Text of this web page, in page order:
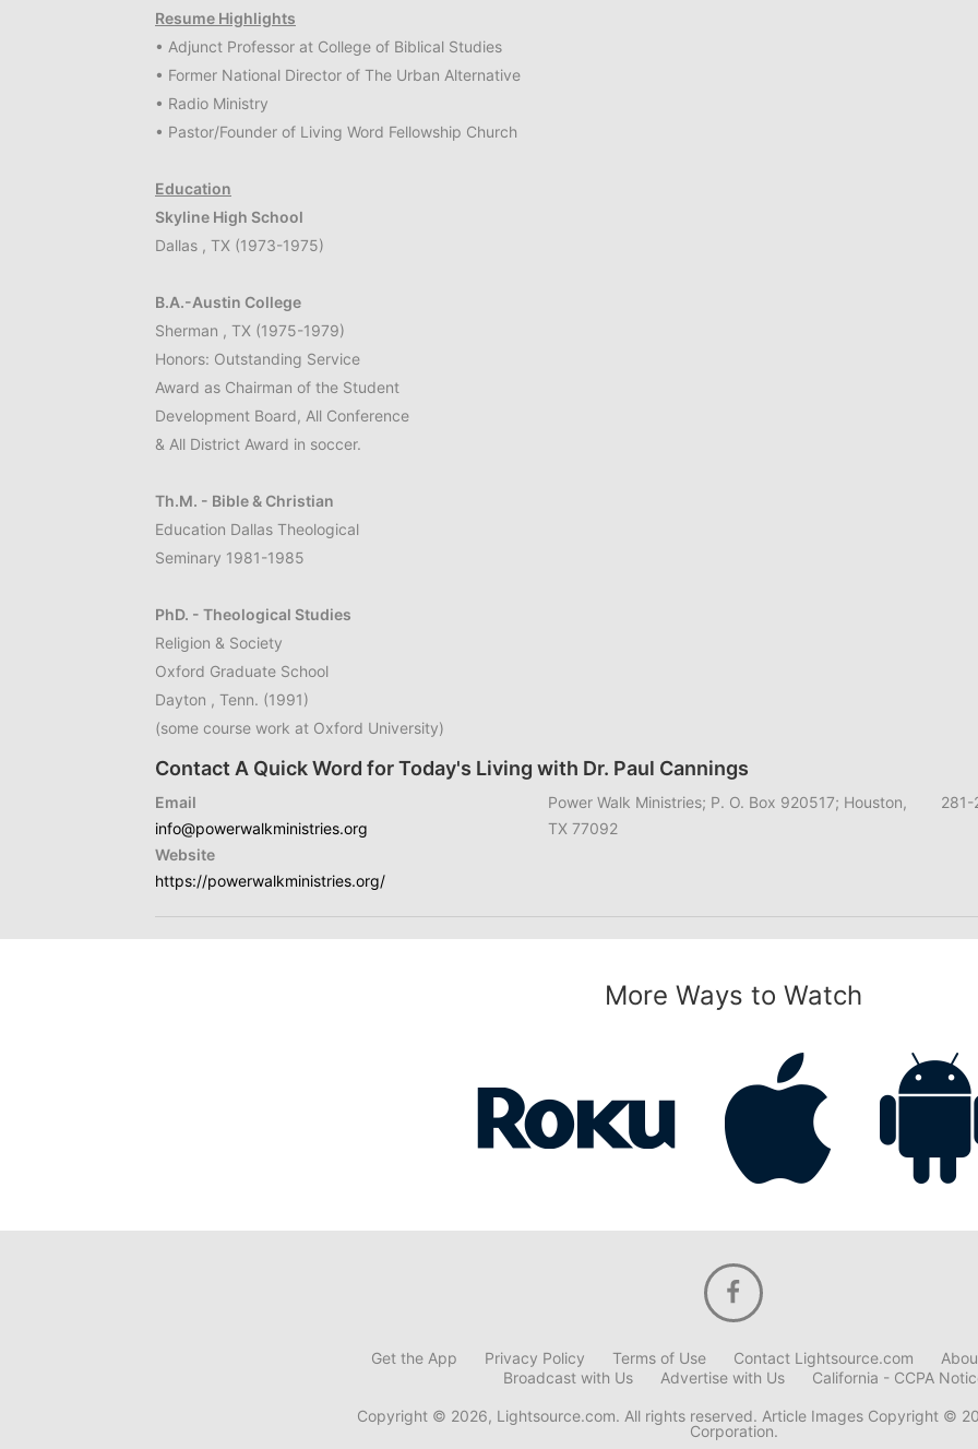
Resume Highlights
• Adjunct Professor at College of Biblical Studies
• Former National Director of The Urban Alternative
• Radio Ministry
• Pastor/Founder of Living Word Fellowship Church
Education
Skyline High School
Dallas , TX (1973-1975)
B.A.-Austin College
Sherman , TX (1975-1979)
Honors: Outstanding Service
Award as Chairman of the Student
Development Board, All Conference
& All District Award in soccer.
Th.M. - Bible & Christian
Education Dallas Theological
Seminary 1981-1985
PhD. - Theological Studies
Religion & Society
Oxford Graduate School
Dayton , Tenn. (1991)
(some course work at Oxford University)
Contact A Quick Word for Today's Living with Dr. Paul Cannings
Email
info@powerwalkministries.org
Website
https://powerwalkministries.org/
Power Walk Ministries; P. O. Box 920517; Houston,
TX 77092
More Ways to Watch
Get the App Privacy Policy Terms of Use Contact Lightsource.com
Broadcast with Us
Advertise with Us California - CCPA
Copyright © 2026, Lightsource.com. All rights reserved. Article Images Copyright ©
Corporation.